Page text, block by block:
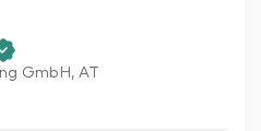
GmbH, AT